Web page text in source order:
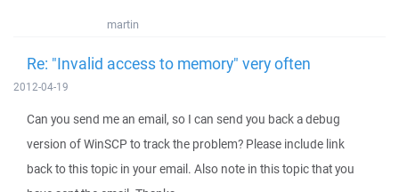
martin
Re: "Invalid access to memory" very often
2012-04-19
Can you send me an email, so I can send you back a debug
version of WinSCP to track the problem? Please include link
back to this topic in your email. Also note in this topic that you